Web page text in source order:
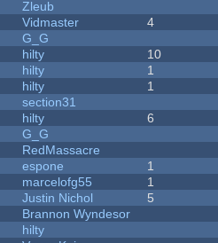
Zleub
Vidmaster 4
G_G
hilty 10
hilty 1
hilty 1
section31
hilty 6
G_G
RedMassacre
espone 1
marcelofg55 1
Justin Nichol 5
Brannon Wyndesor
hilty